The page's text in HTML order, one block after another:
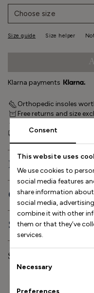
Consent
This website uses
We use cookies to
social media features
share information
social media,
combine it with other
them or that they’ve
services.
Consent
Selection
Necessary
Preferences
Choose size
Size guide Size helper
Klarna payments
Orthopedic insoles
Free returns and size
Free shipping within
Description
Orthopedic features
Shipping and delivery
Stinaa.J Studio
Size Helper